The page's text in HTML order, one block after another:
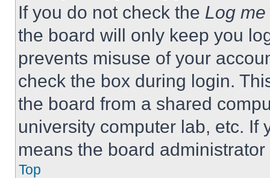
If you do not check the Log
the board will only keep you
prevents misuse of your
check the box during login.
the board from a shared
university computer lab, etc. If
means the board
Top